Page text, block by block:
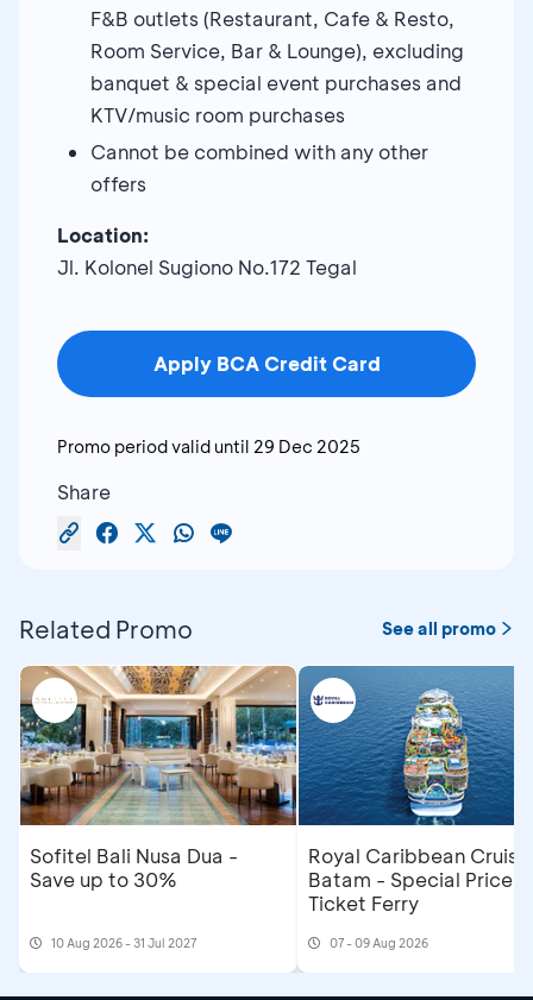
F&B outlets (Restaurant, Cafe & Resto,
Room Service, Bar & Lounge), excluding
banquet & special event purchases and
KTV/music room purchases
Cannot be combined with any other
offers
Location:
Jl. Kolonel Sugiono No.172 Tegal
Apply BCA Credit Card
Promo period valid until 29 Dec 2025
Share
Related Promo See all promo
Sofitel Bali Nusa Dua -
Save up to 30%
10 Aug 2026 - 31 Jul 2027
Royal Caribbean Cruise
Batam - Special Price
Ticket Ferry
07 - 09 Aug 2026